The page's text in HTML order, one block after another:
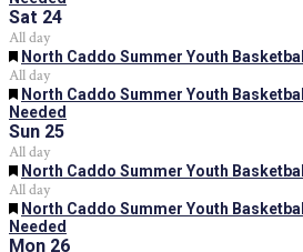
Sat 24
All day
Featured
North Caddo Summer Youth
All day
Featured
North Caddo Summer Youth
Needed
Sun 25
All day
Featured
North Caddo Summer Youth
All day
Featured
North Caddo Summer Youth
Needed
Mon 26